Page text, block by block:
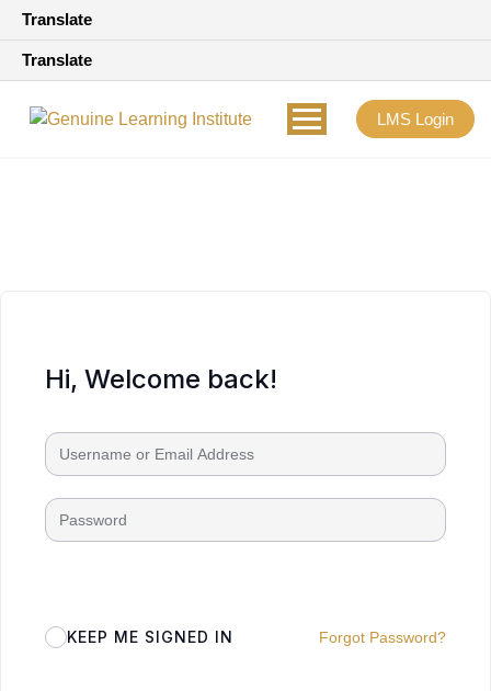
Translate
Translate
LMS Login
Hi, Welcome back!
KEEP ME SIGNED IN Forgot Password?